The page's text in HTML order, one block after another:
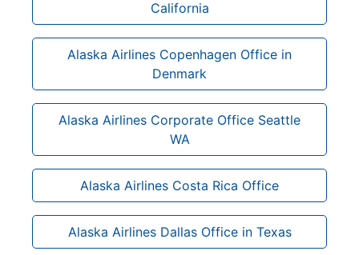
California
Alaska Airlines Copenhagen Office in
Denmark
Alaska Airlines Corporate Office Seattle
WA
Alaska Airlines Costa Rica Office
Alaska Airlines Dallas Office in Texas